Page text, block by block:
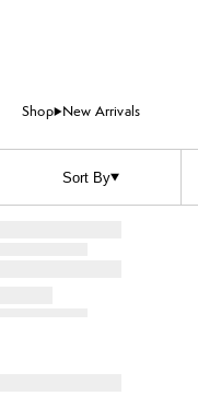
Shop New Arrivals
Sort By